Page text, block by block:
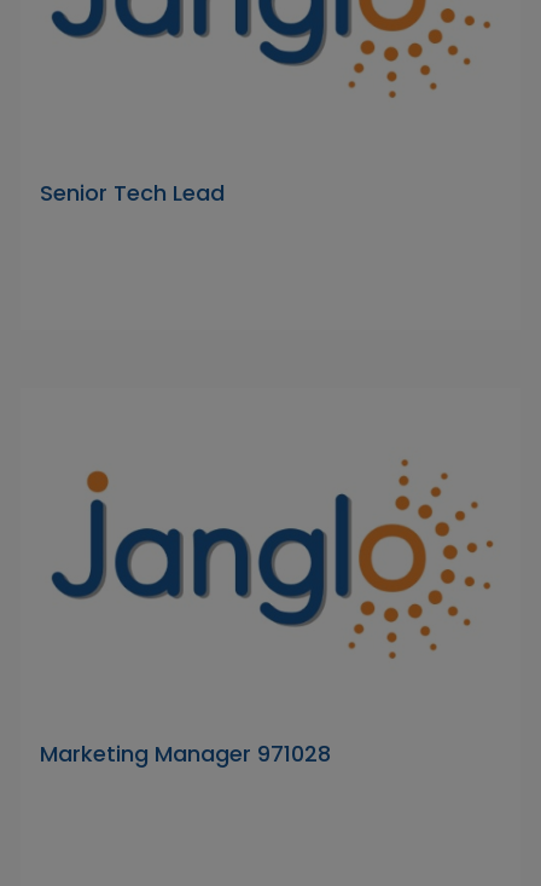
Senior Tech Lead
Marketing Manager 971028